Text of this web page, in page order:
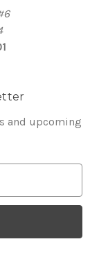
and upcoming